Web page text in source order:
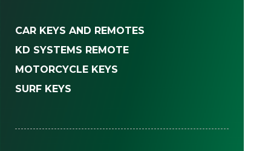
CAR KEYS AND REMOTES
KD SYSTEMS REMOTE
MOTORCYCLE KEYS
SURF KEYS